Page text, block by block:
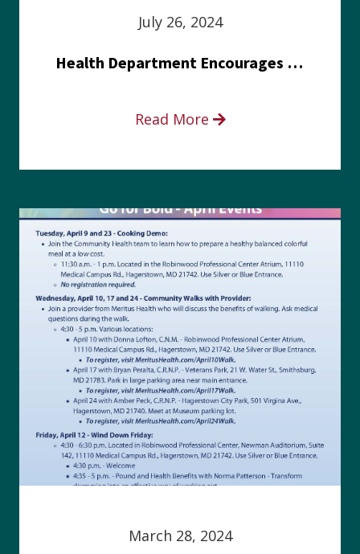
July 26, 2024
Health Department Encourages Residents to Join in Fairness and Hardship Dialogue, Aug. 8
Read More
March 28, 2024